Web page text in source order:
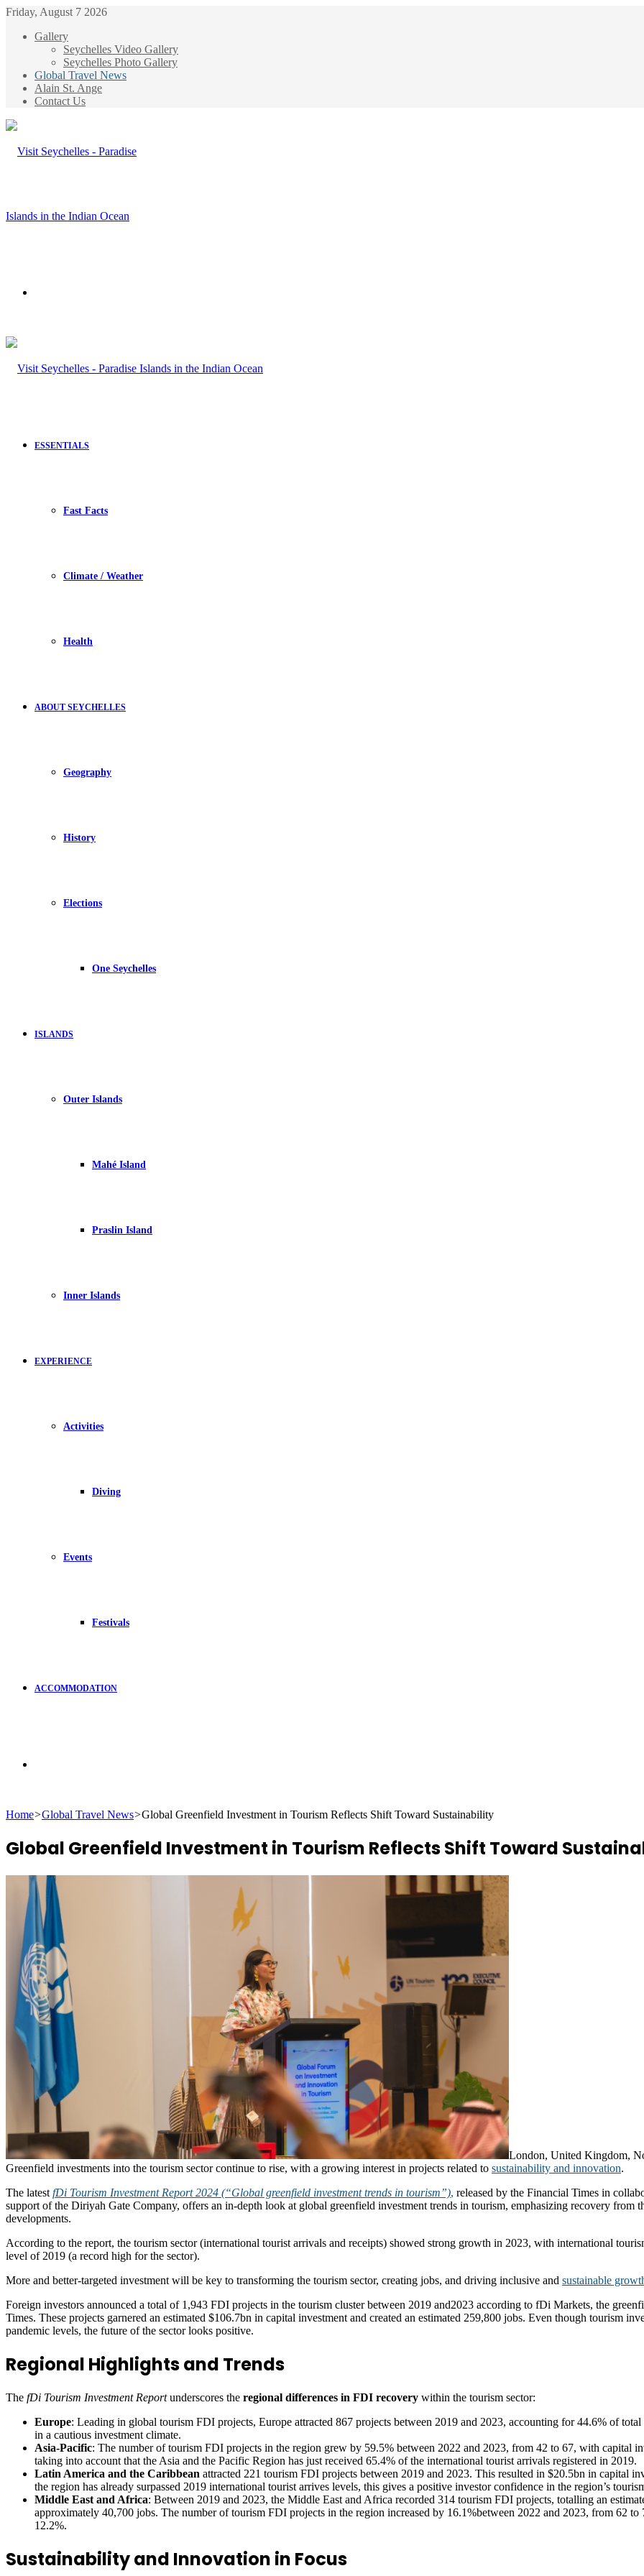
Friday, August 7 2026
Gallery
Seychelles Video Gallery
Seychelles Photo Gallery
Global Travel News
Alain St. Ange
Contact Us
ESSENTIALS
Fast Facts
Climate / Weather
Health
ABOUT SEYCHELLES
Geography
History
Elections
One Seychelles
ISLANDS
Outer Islands
Mahé Island
Praslin Island
Inner Islands
EXPERIENCE
Activities
Diving
Events
Festivals
ACCOMMODATION
Home>Global Travel News>Global Greenfield Investment in Tourism Reflects Shift Toward Sustainability
Global Greenfield Investment in Tourism Reflects Shift Toward
London, United Kingdom,
Greenfield investments into the tourism sector continue to rise, with a growing interest in projects related to sustainability and innovation.
The latest fDi Tourism Investment Report 2024 (“Global greenfield investment trends in tourism”), released by the Financial Times in
support of the Diriyah Gate Company, offers an in-depth look at global greenfield investment trends in tourism, emphasizing recovery from
developments.
According to the report, the tourism sector (international tourist arrivals and receipts) showed strong growth in 2023, with international
level of 2019 (a record high for the sector).
More and better-targeted investment will be key to transforming the tourism sector, creating jobs, and driving inclusive and sustainable
Foreign investors announced a total of 1,943 FDI projects in the tourism cluster between 2019 and2023 according to fDi Markets, the
Times. These projects garnered an estimated $106.7bn in capital investment and created an estimated 259,800 jobs. Even though tourism
pandemic levels, the future of the sector looks positive.
Regional Highlights and Trends
The fDi Tourism Investment Reportunderscores the regional differences in FDI recovery within the tourism sector:
Europe: Leading in global tourism FDI projects, Europe attracted 867 projects between 2019 and 2023, accounting for 44.6% of
in a cautious investment climate.
Asia-Pacific: The number of tourism FDI projects in the region grew by 59.5% between 2022 and 2023, from 42 to 67, with capital
taking into account that the Asia and the Pacific Region has just received 65.4% of the international tourist arrivals registered in 2019.
Latin America and the Caribbean attracted 221 tourism FDI projects between 2019 and 2023. This resulted in $20.5bn in capital
the region has already surpassed 2019 international tourist arrives levels, this gives a positive investor confidence in the region’s
Middle East and Africa: Between 2019 and 2023, the Middle East and Africa recorded 314 tourism FDI projects, totalling an
approximately 40,700 jobs. The number of tourism FDI projects in the region increased by 16.1%between 2022 and 2023, from 62
12.2%.
Sustainability and Innovation in Focus